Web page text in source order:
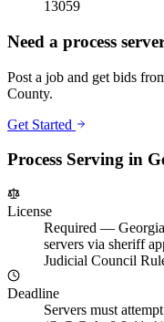
13059
Need a process
Post a job and get bids
County.
Get Started
Process Serving in
License
Required —
servers via sheriff
Judicial Council
Deadline
Servers must